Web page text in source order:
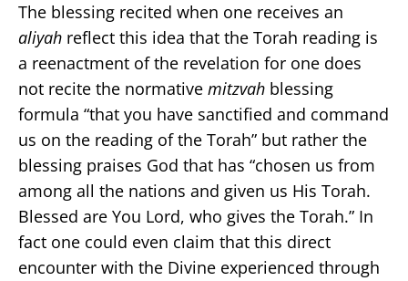
The blessing recited when one receives an
aliyah reflect this idea that the Torah reading is
a reenactment of the revelation for one does
not recite the normative mitzvah blessing
formula “that you have sanctified and command
us on the reading of the Torah” but rather the
blessing praises God that has “chosen us from
among all the nations and given us His Torah.
Blessed are You Lord, who gives the Torah.” In
fact one could even claim that this direct
encounter with the Divine experienced through